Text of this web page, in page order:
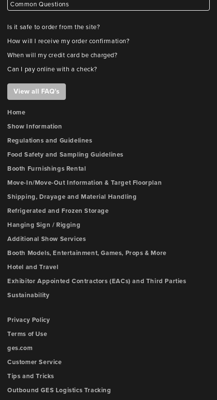
Common Questions
Is it safe to order from the site?
How will I receive my order confirmation?
When will my credit card be charged?
Can I pay online with a check?
View all FAQ's
Home
Show Information
Regulations and Guidelines
Food Safety and Sampling Guidelines
Booth Furnishings Rental
Move-In/Move-Out Information & Target Floorplan
Shipping, Drayage and Material Handling
Refrigerated and Frozen Storage
Hanging Sign / Rigging
Additional Show Services
Booth Models, Entertainment, Games, Props & More
Hotel and Travel
Exhibitor Appointed Contractors (EACs) and Third Parties
Sustainability
Privacy Policy
Terms of Use
ges.com
Customer Service
Tips and Tricks
Outbound GES Logistics Tracking